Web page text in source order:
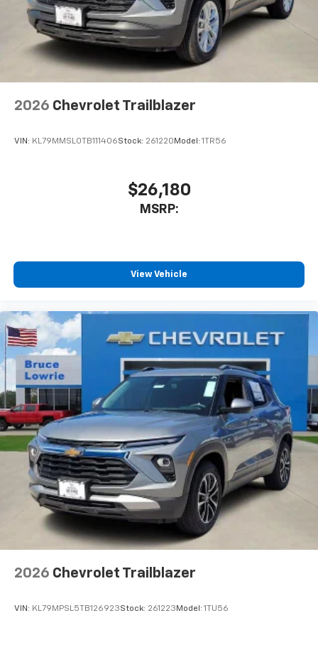
2026 Chevrolet Trailblazer
VIN: KL79MMSL0TB111406Stock: 261220 Model: 1TR56
$26,180
MSRP:
View Vehicle
2026 Chevrolet Trailblazer
VIN: KL79MPSL5TB126923Stock: 261223 Model: 1TU56